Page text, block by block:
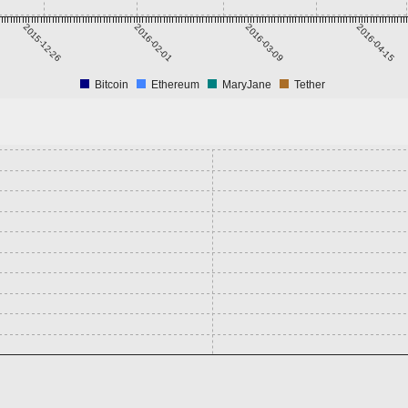
2015-12-26 2016-02-01 2016-03-09 2016-04-15
Bitcoin Ethereum MaryJane Tether